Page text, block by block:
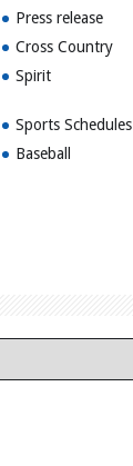
Press release
Cross Country
Spirit
Sports Schedules
Baseball